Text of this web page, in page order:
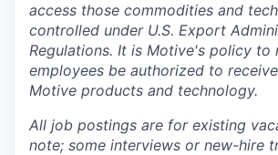
access those commodities and
controlled under U.S. Export
Regulations. It is Motive's policy to
employees be authorized to
Motive products and technology.
All job postings are for existing
note; some interviews or new-hire